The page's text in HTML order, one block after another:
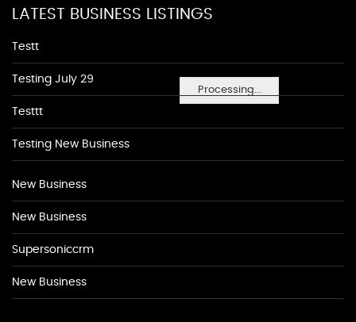
Processing...
LATEST BUSINESS LISTINGS
Testt
Testing July 29
Testtt
Testing New Business
New Business
New Business
Supersoniccrm
New Business